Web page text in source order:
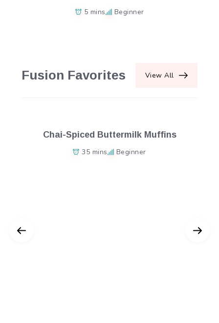
5 mins Beginner
Fusion Favorites View All
Chai-Spiced Buttermilk Muffins
35 mins Beginner